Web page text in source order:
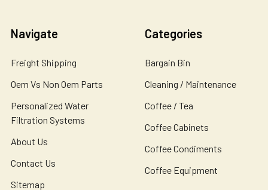
Navigate
Freight Shipping
Oem Vs Non Oem Parts
Personalized Water
Filtration Systems
About Us
Contact Us
Sitemap
Categories
Bargain Bin
Cleaning / Maintenance
Coffee / Tea
Coffee Cabinets
Coffee Condiments
Coffee Equipment